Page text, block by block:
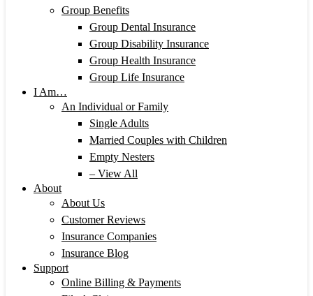
Group Benefits
Group Dental Insurance
Group Disability Insurance
Group Health Insurance
Group Life Insurance
I Am…
An Individual or Family
Single Adults
Married Couples with Children
Empty Nesters
– View All
About
About Us
Customer Reviews
Insurance Companies
Insurance Blog
Support
Online Billing & Payments